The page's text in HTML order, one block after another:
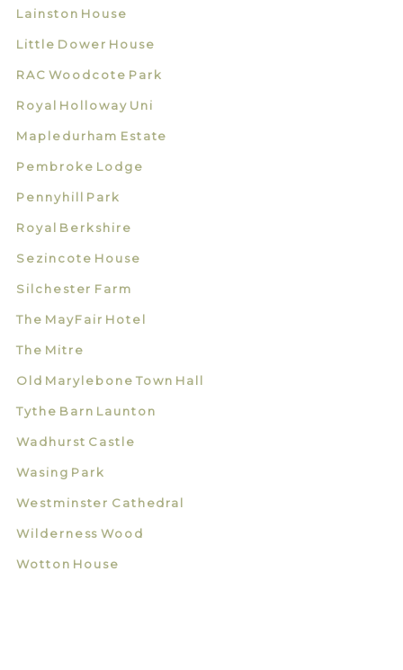
Lainston House
Little Dower House
RAC Woodcote Park
Royal Holloway Uni
Mapledurham Estate
Pembroke Lodge
Pennyhill Park
Royal Berkshire
Sezincote House
Silchester Farm
The MayFair Hotel
The Mitre
Old Marylebone Town Hall
Tythe Barn Launton
Wadhurst Castle
Wasing Park
Westminster Cathedral
Wilderness Wood
Wotton House